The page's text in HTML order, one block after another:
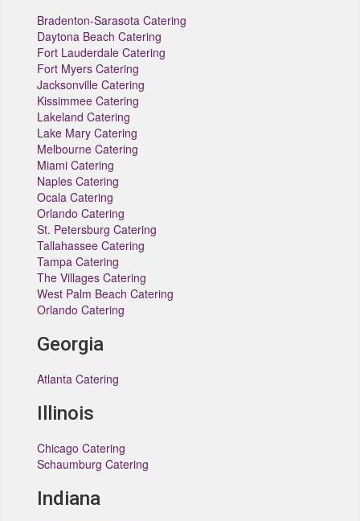
Bradenton-Sarasota Catering
Daytona Beach Catering
Fort Lauderdale Catering
Fort Myers Catering
Jacksonville Catering
Kissimmee Catering
Lakeland Catering
Lake Mary Catering
Melbourne Catering
Miami Catering
Naples Catering
Ocala Catering
Orlando Catering
St. Petersburg Catering
Tallahassee Catering
Tampa Catering
The Villages Catering
West Palm Beach Catering
Orlando Catering
Georgia
Atlanta Catering
Illinois
Chicago Catering
Schaumburg Catering
Indiana